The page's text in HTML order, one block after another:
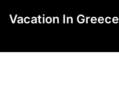
Vacation In Greece